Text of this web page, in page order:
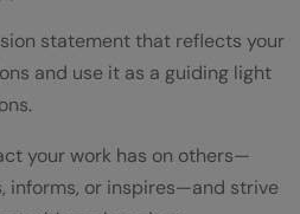
statement that reflects your
and use it as a guiding light
your work has on others—
informs, or inspires—and strive